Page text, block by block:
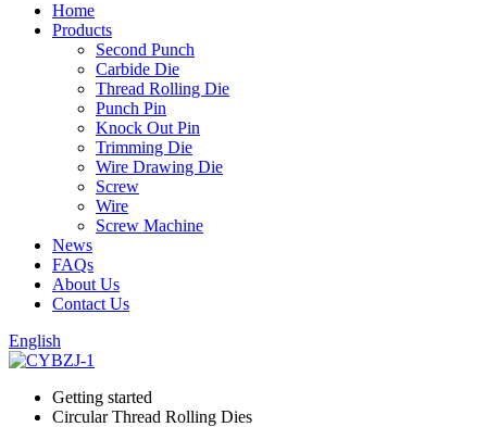
Home
Products
Second Punch
Carbide Die
Thread Rolling Die
Punch Pin
Knock Out Pin
Trimming Die
Wire Drawing Die
Screw
Wire
Screw Machine
News
FAQs
About Us
Contact Us
English
Getting started
Circular Thread Rolling Dies